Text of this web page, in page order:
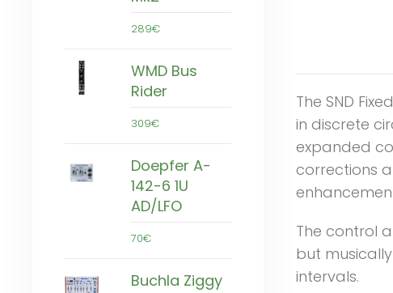
289€
WMD Bus
Rider
309€
Doepfer A-
142-6 1U
AD/LFO
70€
Buchla Ziggy
The SND
in discrete
expanded
corrections
The control
but
intervals.